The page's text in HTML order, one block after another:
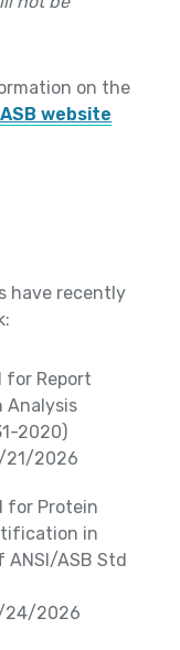
on the
ASB website
have recently
for Report
Analysis
2020)
21/2026
for Protein
in
ANSI/ASB Std
24/2026